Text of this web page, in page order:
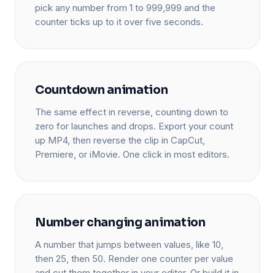
pick any number from 1 to 999,999 and the
counter ticks up to it over five seconds.
Countdown animation
The same effect in reverse, counting down to
zero for launches and drops. Export your count
up MP4, then reverse the clip in CapCut,
Premiere, or iMovie. One click in most editors.
Number changing animation
A number that jumps between values, like 10,
then 25, then 50. Render one counter per value